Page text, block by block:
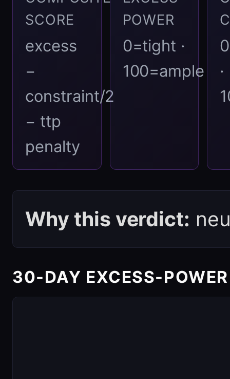
SCORE
excess
−
constraint/2
− ttp
penalty
POWER
0=tight ·
100=ample
·
Why this verdict:
30-DAY EXCESS-